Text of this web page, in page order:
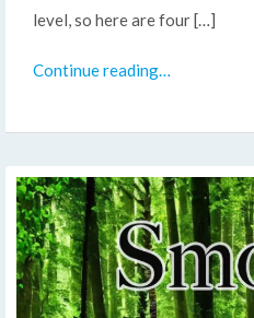
level, so here are four […]
Continue reading…